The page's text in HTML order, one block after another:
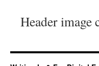
Header image